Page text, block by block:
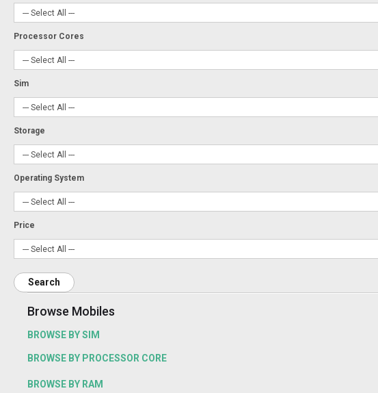
Processor Cores
Sim
Storage
Operating System
Price
Search
Browse Mobiles
BROWSE BY SIM
BROWSE BY PROCESSOR CORE
BROWSE BY RAM